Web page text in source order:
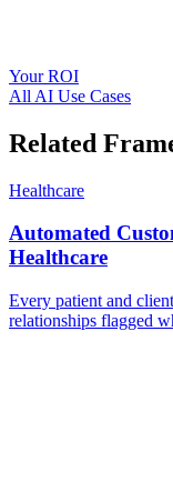
Your ROI
All AI Use Cases
Related
Healthcare
Automated
Healthcare
Every patient and
relationships flagged